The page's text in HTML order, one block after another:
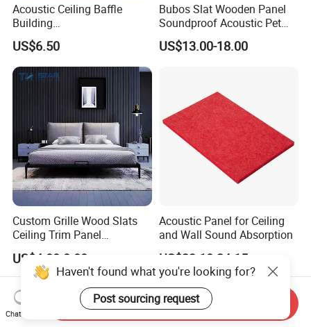
Acoustic Ceiling Baffle
Building
Materialconstruction
Decoration of Office
US$6.50
Bubos Slat Wooden Panel
Soundproof Acoustic Pet
Felt Building Material
Ceiling Panel
US$13.00-18.00
Custom Grille Wood Slats
Ceiling Trim Panel
Soundproofing Panels
US$4.00-8.00
Acoustic Panel for Ceiling
and Wall Sound Absorption
US$23.10-24.15
Haven't found what you're looking for?
Post sourcing request
Chat Now
Send Inquiry